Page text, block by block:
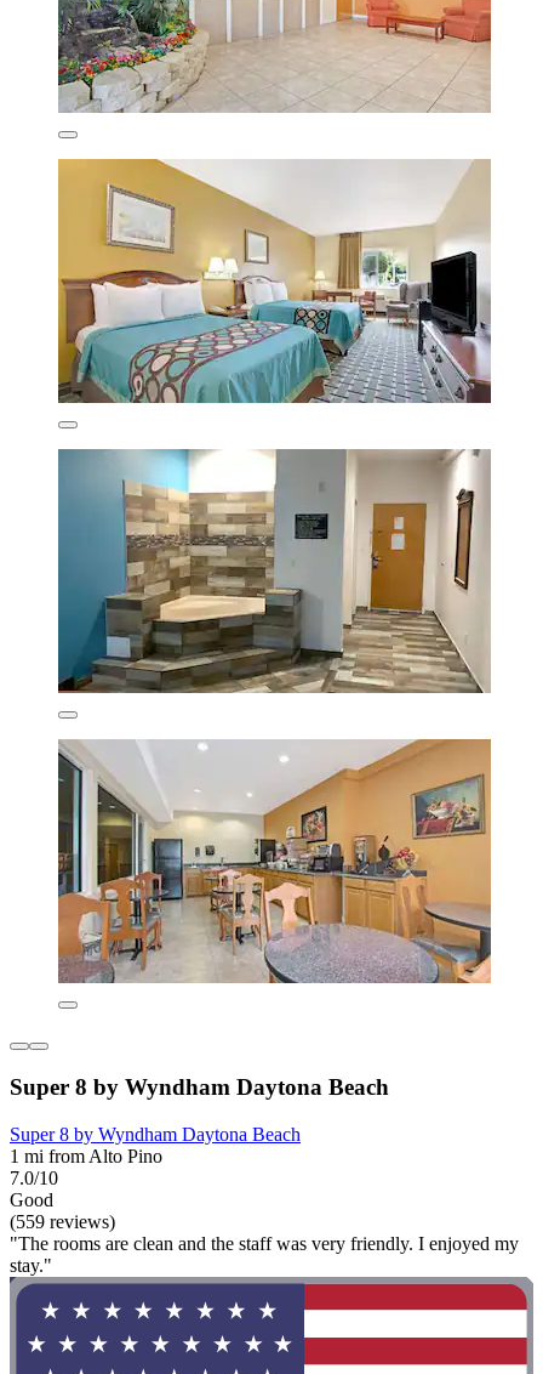
Super 8 by Wyndham Daytona Beach
Super 8 by Wyndham Daytona Beach
1 mi from Alto Pino
7.0/10
Good
(559 reviews)
"The rooms are clean and the staff was very friendly. I enjoyed my
stay."